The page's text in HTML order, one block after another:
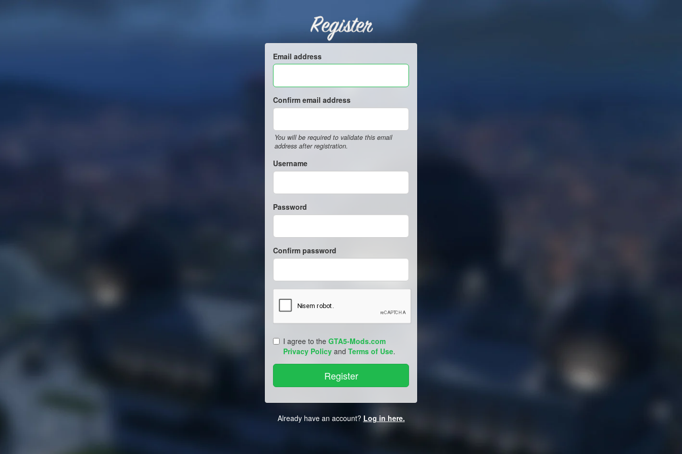
Register
Email address
Confirm email address
You will be required to validate this email
address after registration.
Username
Password
Confirm password
I agree to the GTA5-Mods.com
Privacy Policy and Terms of Use.
Already have an account? Log in here.